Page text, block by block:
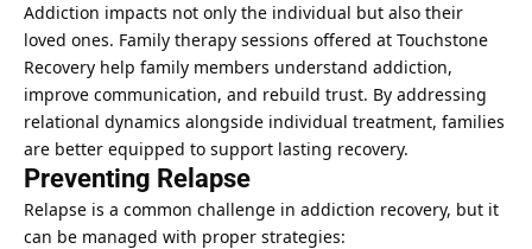
Addiction impacts not only the individual but also their
loved ones. Family therapy sessions offered at Touchstone
Recovery help family members understand addiction,
improve communication, and rebuild trust. By addressing
relational dynamics alongside individual treatment, families
are better equipped to support lasting recovery.
Preventing Relapse
Relapse is a common challenge in addiction recovery, but it
can be managed with proper strategies: